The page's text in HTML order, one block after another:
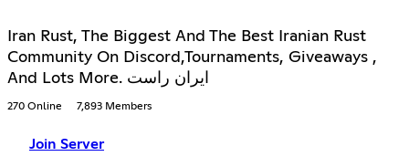
Iran Rust, The Biggest And The Best Iranian Rust
Community On Discord,Tournaments, Giveaways ,
And Lots More. ایران راست
270 Online 7,893 Members
Join Server